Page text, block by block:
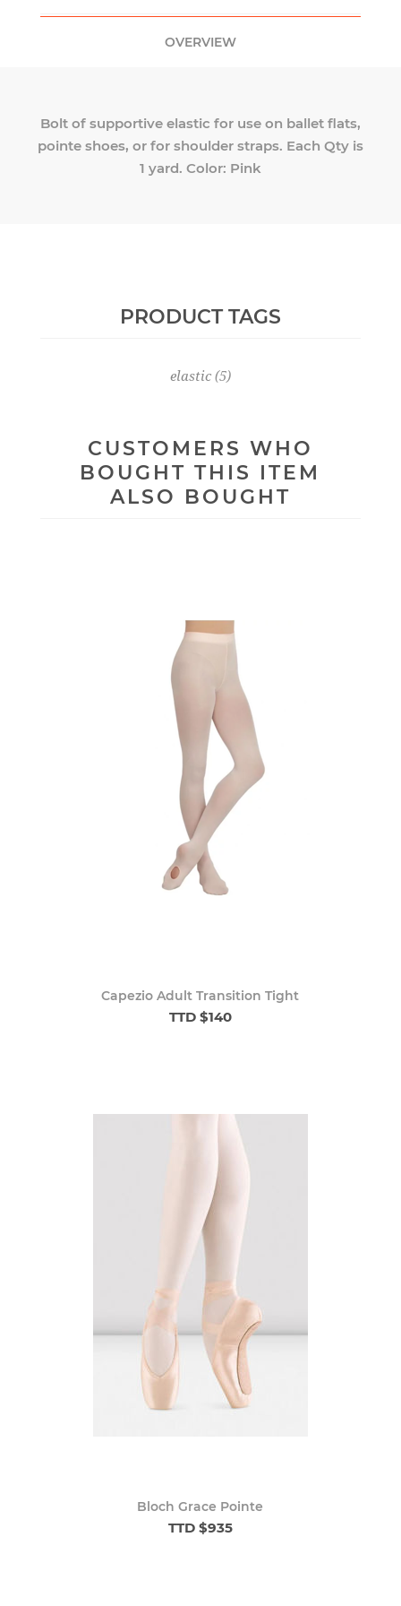
OVERVIEW
Bolt of supportive elastic for use on ballet flats,
pointe shoes, or for shoulder straps. Each Qty is
1 yard. Color: Pink
PRODUCT TAGS
elastic (5)
CUSTOMERS WHO
BOUGHT THIS ITEM
ALSO BOUGHT
Capezio Adult Transition Tight
TTD $140
Bloch Grace Pointe
TTD $935